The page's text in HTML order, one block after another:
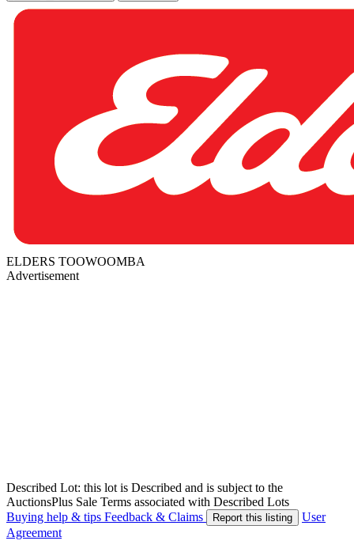
ELDERS TOOWOOMBA
Advertisement
Described Lot: this lot is Described and is subject to the
AuctionsPlus Sale Terms associated with Described Lots
Buying help & tips Feedback & Claims Report this listing
User
Agreement